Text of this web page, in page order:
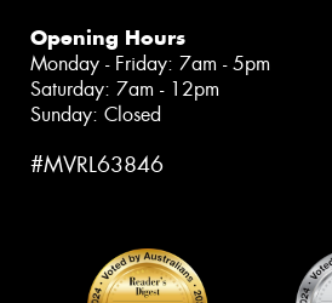
Opening Hours
Monday - Friday: 7am - 5pm
Saturday: 7am - 12pm
Sunday: Closed
#MVRL63846